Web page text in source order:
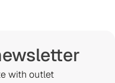
with outlet